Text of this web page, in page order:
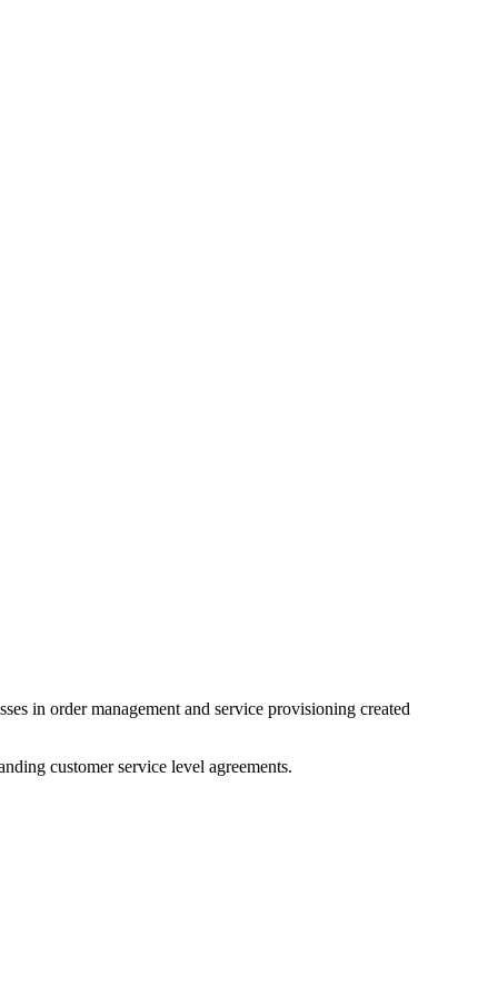
in order management and service provisioning created
customer service level agreements.